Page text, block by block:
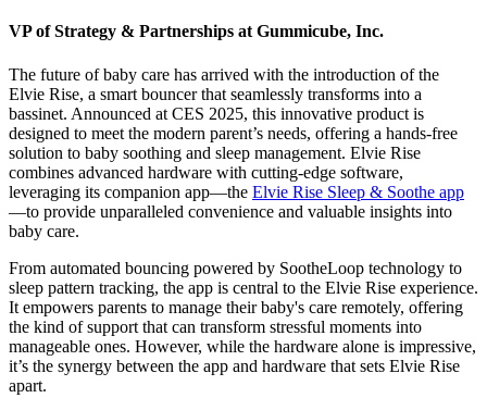
VP of Strategy & Partnerships at Gummicube, Inc.
The future of baby care has arrived with the introduction of the
Elvie Rise, a smart bouncer that seamlessly transforms into a
bassinet. Announced at CES 2025, this innovative product is
designed to meet the modern parent’s needs, offering a hands-free
solution to baby soothing and sleep management. Elvie Rise
combines advanced hardware with cutting-edge software,
leveraging its companion app—the Elvie Rise Sleep & Soothe app
—to provide unparalleled convenience and valuable insights into
baby care.
From automated bouncing powered by SootheLoop technology to
sleep pattern tracking, the app is central to the Elvie Rise experience.
It empowers parents to manage their baby's care remotely, offering
the kind of support that can transform stressful moments into
manageable ones. However, while the hardware alone is impressive,
it’s the synergy between the app and hardware that sets Elvie Rise
apart.